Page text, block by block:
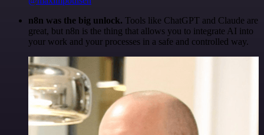
n8n was the big unlock. Tools like ChatGPT and Claude are
great, but n8n is the thing that allows you to integrate AI into
your work and your processes in a safe and controlled way.